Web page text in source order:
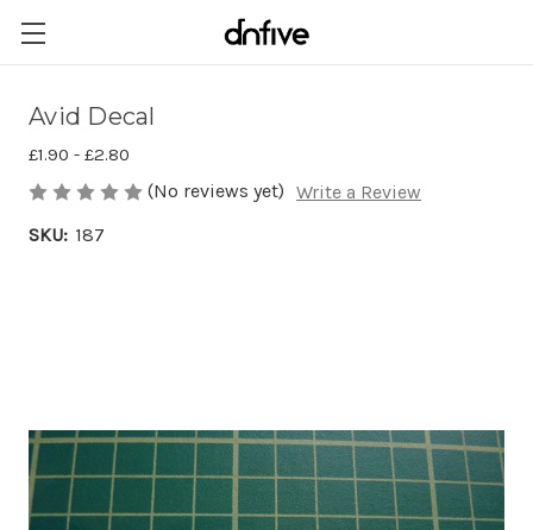
Avid Decal
£1.90 - £2.80
(No reviews yet) Write a Review
SKU: 187